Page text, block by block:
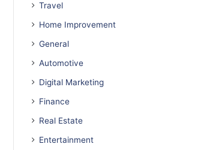
Travel
Home Improvement
General
Automotive
Digital Marketing
Finance
Real Estate
Entertainment